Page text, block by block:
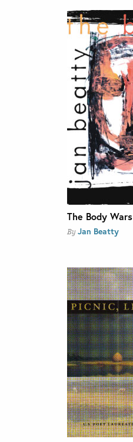
The Body Wars
By Jan Beatty